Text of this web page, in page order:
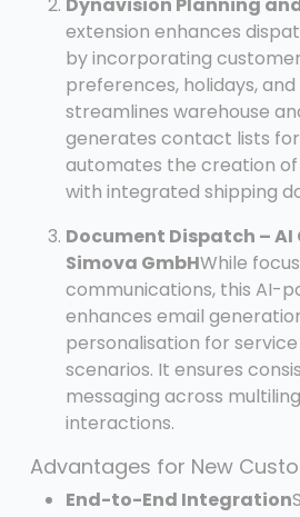
extension enhances
by incorporating
preferences, holidays,
streamlines warehouse
generates contact lists
automates the creation
with integrated shipping
Document Dispatch –
Simova GmbHWhile
communications, this AI-
enhances email
personalisation for
scenarios. It ensures
messaging across
interactions.
Advantages for New
End-to-End Integration